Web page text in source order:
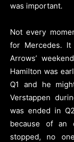
was important.
Not every
for Mercedes.
Arrows’
Hamilton was
Q1 and he
Verstappen
was ended in
because of an
stopped, no